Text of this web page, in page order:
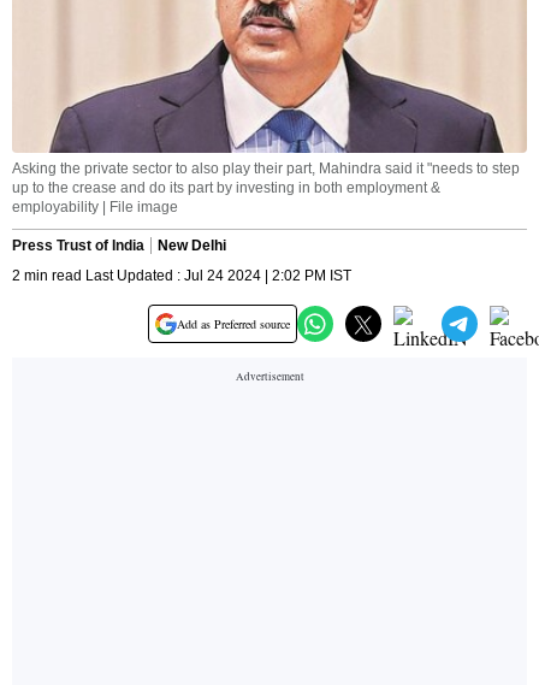
Asking the private sector to also play their part, Mahindra said it "needs to step
up to the crease and do its part by investing in both employment &
employability | File image
Press Trust of India
New Delhi
2 min read Last Updated : Jul 24 2024 | 2:02 PM IST
Add as Preferred source